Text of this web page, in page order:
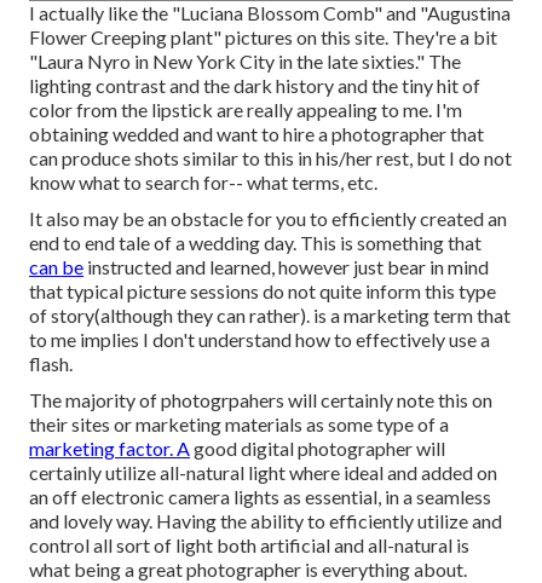
I actually like the "Luciana Blossom Comb" and "Augustina
Flower Creeping plant" pictures onthis site. They're a bit
"Laura Nyro in New York City in the late sixties." The
lighting contrast and the dark history and the tiny hit of
color from the lipstick are really appealing to me. I'm
obtaining wedded and want to hire a photographer that
can produce shots similar to this in his/her rest, but I do not
know what to search for-- what terms, etc.
It also may be an obstacle for you to efficiently created an
end to end tale of a wedding day. This is something that
can be instructed and learned, however just bear in mind
that typical picture sessions do not quite inform this type
of story(although they can rather). is a marketing term that
to me implies I don't understand how to effectively use a
flash.
The majority of photogrpahers will certainly note this on
their sites or marketing materials as some type of a
marketing factor. Agood digital photographer will
certainly utilize all-natural light where ideal and added on
an off electronic camera lights as essential, in a seamless
and lovely way. Having the ability to efficiently utilize and
control all sort of light both artificial and all-natural is
what being a great photographer is everything about.